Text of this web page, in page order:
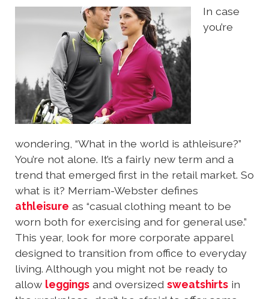
In case
you’re
wondering, “What in the world is athleisure?”
You’re not alone. It’s a fairly new term and a
trend that emerged first in the retail market. So
what is it? Merriam-Webster defines
athleisure as “casual clothing meant to be
worn both for exercising and for general use.”
This year, look for more corporate apparel
designed to transition from office to everyday
living. Although you might not be ready to
allow leggings and oversized sweatshirts in